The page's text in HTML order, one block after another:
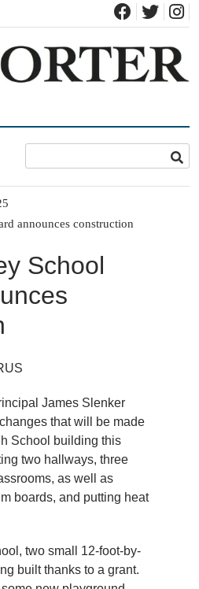
announces construction
School
James Slenker
that will be made
School building this
two hallways, three
as well as
boards, and putting heat
two small 12-foot-by-
built thanks to a grant.